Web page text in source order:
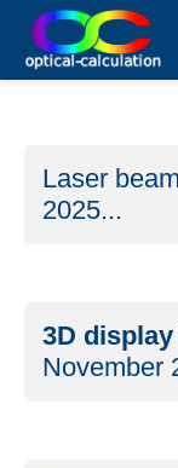
Laser
2025...
3D display
November